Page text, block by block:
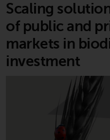
Funds in the US
website include
registered under
Company Act of
Funds””). The
generally accept
non-U.S.
persons may
invest in a 40
the satisfaction
diligence.
Scaling
of public and
markets in
investment